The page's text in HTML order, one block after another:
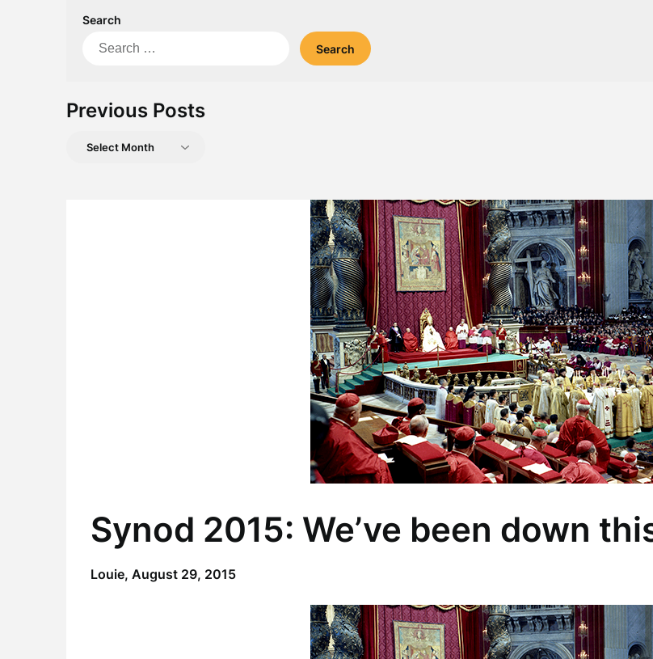
Search
Search
Previous Posts
Previous
Synod 2015: We’ve been down
Louie, August 29, 2015